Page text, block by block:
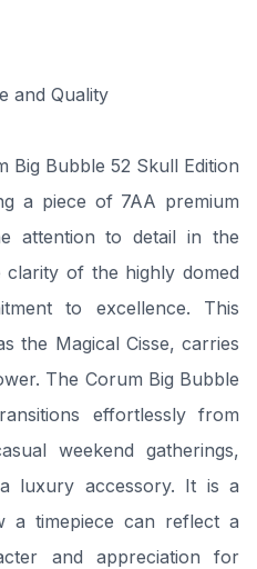
and Quality
Big Bubble 52 Skull Edition
a piece of 7AA premium
attention to detail in the
of the highly domed
to excellence. This
the Magical Cisse, carries
The Corum Big Bubble
effortlessly from
weekend gatherings,
luxury accessory. It is a
a timepiece can reflect a
and appreciation for